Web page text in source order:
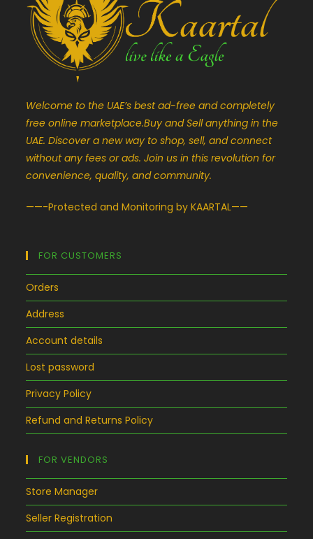
Welcome to the UAE’s best ad-free and completely
free online marketplace.Buy and Sell anything in the
UAE. Discover a new way to shop, sell, and connect
without any fees or ads. Join us in this revolution for
convenience, quality, and community.
——-Protected and Monitoring by KAARTAL——
FOR CUSTOMERS
Orders
Address
Account details
Lost password
Privacy Policy
Refund and Returns Policy
FOR VENDORS
Store Manager
Seller Registration